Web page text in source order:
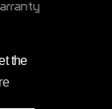
the
(Twitter)